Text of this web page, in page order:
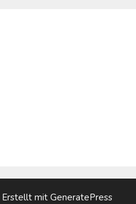
Erstellt mit GeneratePress